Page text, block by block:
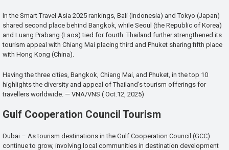
In the Smart Travel Asia 2025 rankings, Bali (Indonesia) and Tokyo (Japan)
shared second place behind Bangkok, while Seoul (the Republic of Korea)
and Luang Prabang (Laos) tied for fourth. Thailand further strengthened its
tourism appeal with Chiang Mai placing third and Phuket sharing fifth place
with Hong Kong (China).
Having the three cities, Bangkok, Chiang Mai, and Phuket, in the top 10
highlights the diversity and appeal of Thailand’s tourism offerings for
travellers worldwide. — VNA/VNS ( Oct.12, 2025)
Gulf Cooperation Council Tourism
Dubai – As tourism destinations in the Gulf Cooperation Council (GCC)
continue to grow, involving local communities in destination development